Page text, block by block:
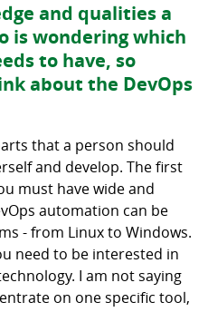
and qualities a
is wondering which
to have, so
about the DevOps
that a person should
and develop. The first
must have wide and
automation can be
- from Linux to Windows.
need to be interested in
I am not saying
on one specific tool,